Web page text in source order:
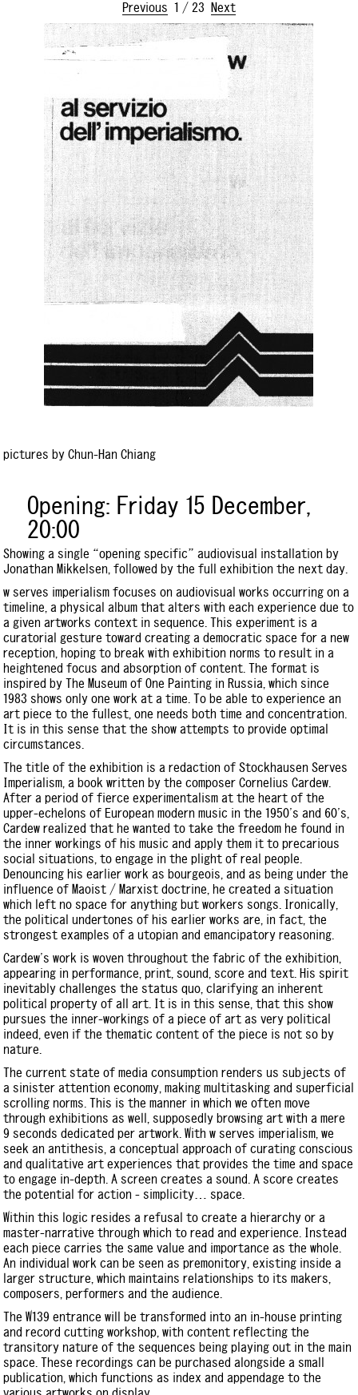
Previous 1 / 23 Next
pictures by Chun-Han Chiang
Opening: Friday 15 December,
20:00
Showing a single “opening specific” audiovisual installation by
Jonathan Mikkelsen, followed by the full exhibition the next day.
w serves imperialism focuses on audiovisual works occurring on a
timeline, a physical album that alters with each experience due to
a given artworks context in sequence. This experiment is a
curatorial gesture toward creating a democratic space for a new
reception, hoping to break with exhibition norms to result in a
heightened focus and absorption of content. The format is
inspired by The Museum of One Painting in Russia, which since
1983 shows only one work at a time. To be able to experience an
art piece to the fullest, one needs both time and concentration.
It is in this sense that the show attempts to provide optimal
circumstances.
The title of the exhibition is a redaction of Stockhausen Serves
Imperialism, a book written by the composer Cornelius Cardew.
After a period of fierce experimentalism at the heart of the
upper-echelons of European modern music in the 1950's and 60's,
Cardew realized that he wanted to take the freedom he found in
the inner workings of his music and apply them it to precarious
social situations, to engage in the plight of real people.
Denouncing his earlier work as bourgeois, and as being under the
influence of Maoist / Marxist doctrine, he created a situation
which left no space for anything but workers songs. Ironically,
the political undertones of his earlier works are, in fact, the
strongest examples of a utopian and emancipatory reasoning.
Cardew's work is woven throughout the fabric of the exhibition,
appearing in performance, print, sound, score and text. His spirit
inevitably challenges the status quo, clarifying an inherent
political property of all art. It is in this sense, that this show
pursues the inner-workings of a piece of art as very political
indeed, even if the thematic content of the piece is not so by
nature.
The current state of media consumption renders us subjects of
a sinister attention economy, making multitasking and superficial
scrolling norms. This is the manner in which we often move
through exhibitions as well, supposedly browsing art with a mere
9 seconds dedicated per artwork. With w serves imperialism, we
seek an antithesis, a conceptual approach of curating conscious
and qualitative art experiences that provides the time and space
to engage in-depth. A screen creates a sound. A score creates
the potential for action - simplicity… space.
Within this logic resides a refusal to create a hierarchy or a
master-narrative through which to read and experience. Instead
each piece carries the same value and importance as the whole.
An individual work can be seen as premonitory, existing inside a
larger structure, which maintains relationships to its makers,
composers, performers and the audience.
The W139 entrance will be transformed into an in-house printing
and record cutting workshop, with content reflecting the
transitory nature of the sequences being playing out in the main
space. These recordings can be purchased alongside a small
publication, which functions as index and appendage to the